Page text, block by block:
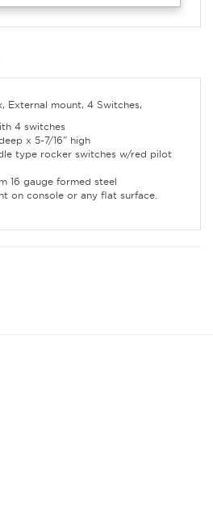
External mount, 4 Switches,
4 switches
x 5-7/16" high
type rocker switches w/red pilot
16 gauge formed steel
on console or any flat surface.